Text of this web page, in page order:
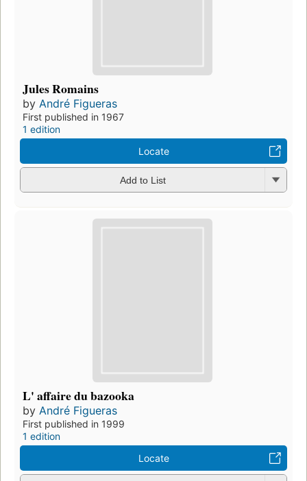
Jules Romains
by André Figueras
First published in 1967
1 edition
Locate
Add to List
L' affaire du bazooka
by André Figueras
First published in 1999
1 edition
Locate